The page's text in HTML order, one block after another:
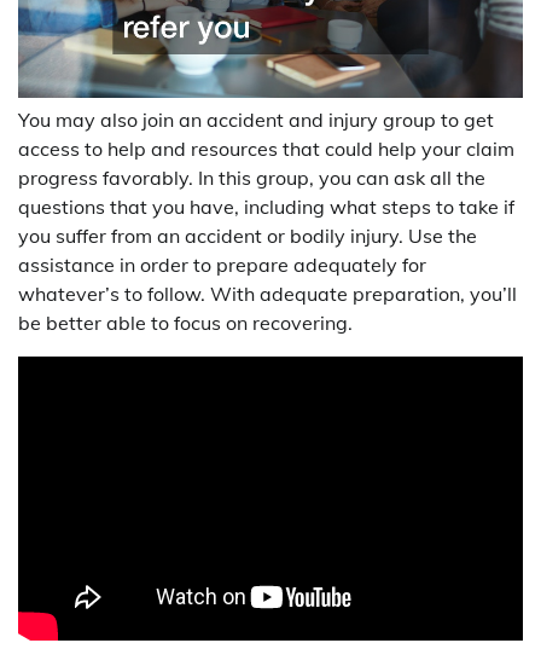
You may also join an accident and injury group to get
access to help and resources that could help your claim
progress favorably. In this group, you can ask all the
questions that you have, including what steps to take if
you suffer from an accident or bodily injury. Use the
assistance in order to prepare adequately for
whatever’s to follow. With adequate preparation, you’ll
be better able to focus on recovering.